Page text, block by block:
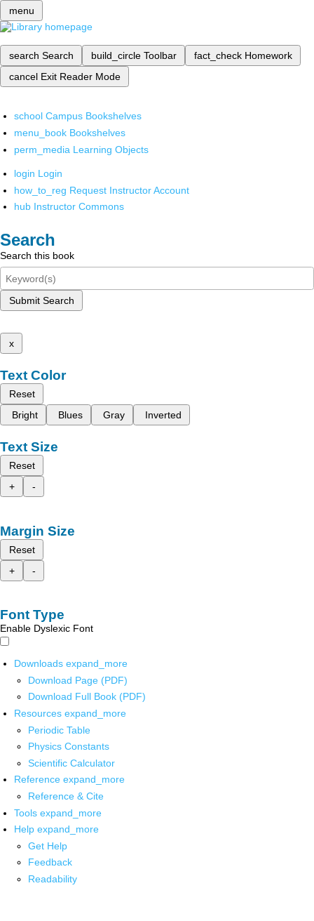
menu
search Search build_circle Toolbar fact_check Homework
cancel Exit Reader Mode
school Campus Bookshelves
menu_book Bookshelves
perm_media Learning Objects
login Login
how_to_reg Request Instructor Account
hub Instructor Commons
Search
Search this book
Submit Search
x
Text Color
Reset
Bright
Blues Gray Inverted
Text Size
Reset
+
-
Margin Size
Reset
+
-
Font Type
Enable Dyslexic Font
Downloads expand_more
Download Page (PDF)
Download Full Book (PDF)
Resources expand_more
Periodic Table
Physics Constants
Scientific Calculator
Reference expand_more
Reference & Cite
Tools expand_more
Help expand_more
Get Help
Feedback
Readability